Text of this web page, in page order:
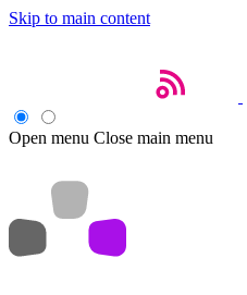
Skip to main content
Open menu Close main menu